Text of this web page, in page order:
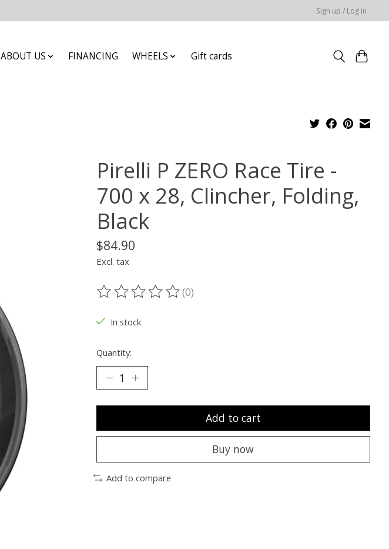
Sign up / Log in
ABOUT US FINANCING WHEELS Gift cards
Pirelli P ZERO Race Tire -
700 x 28, Clincher, Folding,
Black
$84.90
Excl. tax
The rating of this product is
(0)
In stock
Quantity:
Add to cart
Buy now
Add to compare